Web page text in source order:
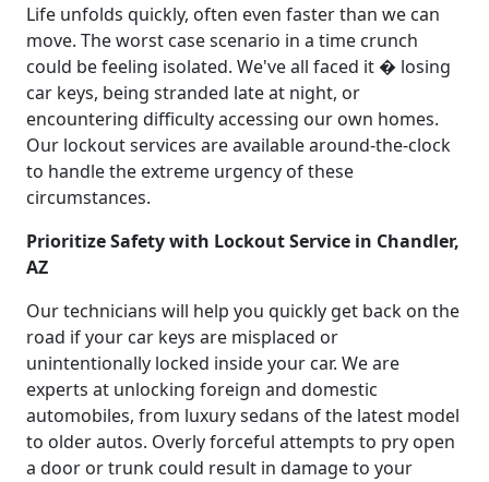
Life unfolds quickly, often even faster than we can
move. The worst case scenario in a time crunch
could be feeling isolated. We've all faced it � losing
car keys, being stranded late at night, or
encountering difficulty accessing our own homes.
Our lockout services are available around-the-clock
to handle the extreme urgency of these
circumstances.
Prioritize Safety with Lockout Service in Chandler,
AZ
Our technicians will help you quickly get back on the
road if your car keys are misplaced or
unintentionally locked inside your car. We are
experts at unlocking foreign and domestic
automobiles, from luxury sedans of the latest model
to older autos. Overly forceful attempts to pry open
a door or trunk could result in damage to your